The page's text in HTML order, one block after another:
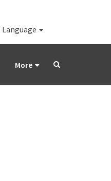
Language
More